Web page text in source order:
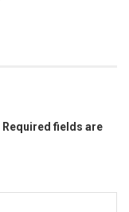
Required fields are